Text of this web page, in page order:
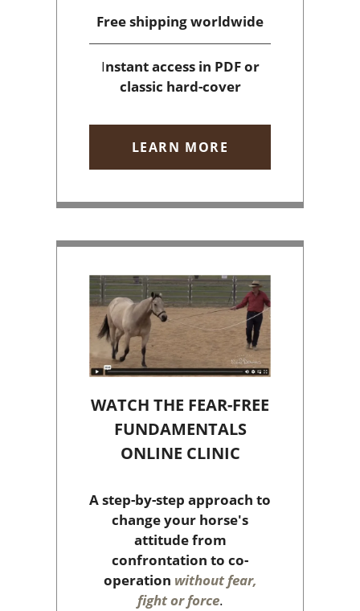
Free shippingworldwide
Instant accessin PDF or
classic hard-cover
LEARN MORE
WATCH THE FEAR-FREE
FUNDAMENTALS
ONLINE CLINIC
A step-by-step approach to
change your horse's
attitude from
confrontation to co-
operation without fear,
fight or force.